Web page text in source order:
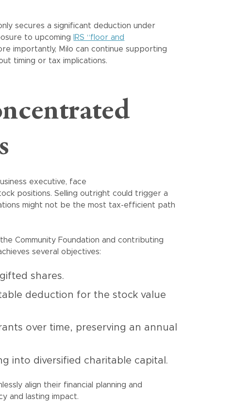
secures a significant deduction under
to upcoming
IRS “floor and
importantly, Milo can continue supporting
timing or tax implications.
executive, face
positions. Selling outright could trigger a
might not be the most tax-efficient path
Community Foundation and contributing
several objectives:
shares.
deduction for the stock value
over time, preserving an annual
into diversified charitable capital.
align their financial planning and
and lasting impact.